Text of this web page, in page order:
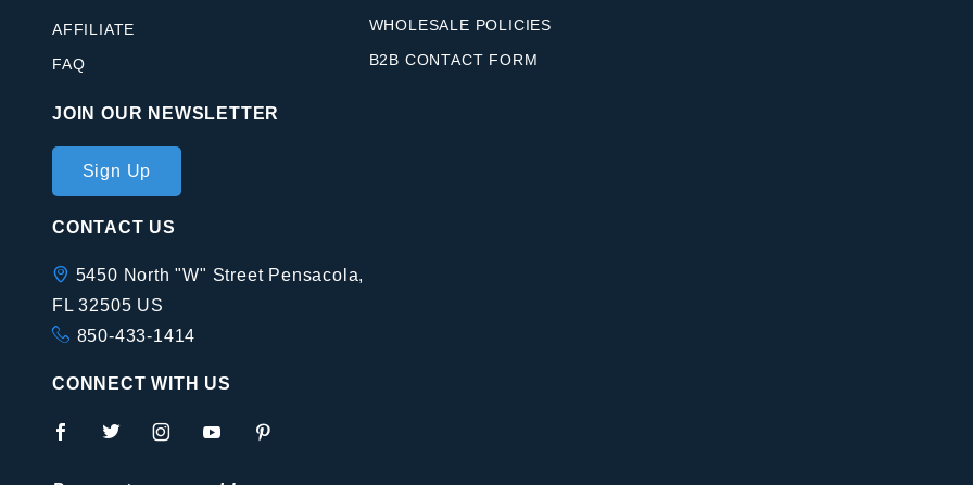
AFFILIATE
FAQ
JOIN OUR NEWSLETTER
Join Our
Newsletter
Sign Up
WHOLESALE POLICIES
B2B CONTACT FORM
CONTACT US
5450 North "W" Street Pensacola,
FL 32505 US
850-433-1414
CONNECT WITH US